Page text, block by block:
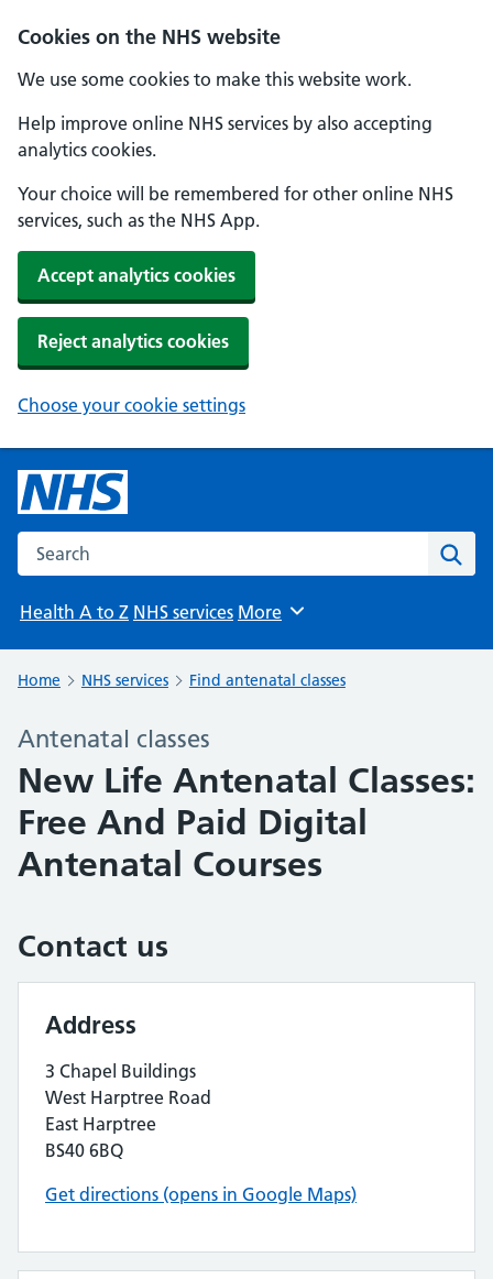
Cookies on the NHS website
We use some cookies to make this website work.
Help improve online NHS services by also accepting
analytics cookies.
Your choice will be remembered for other online NHS
services, such as the NHS App.
Accept analytics cookies
Reject analytics cookies
Choose your cookie settings
Search the NHS website
Health A to Z NHS services Browse
More
Home NHS services Find antenatal classes
Antenatal classes
New Life Antenatal Classes:
Free And Paid Digital
Antenatal Courses
Contact us
Address
3 Chapel Buildings
West Harptree Road
East Harptree
BS40 6BQ
Get directions (opens in Google Maps)